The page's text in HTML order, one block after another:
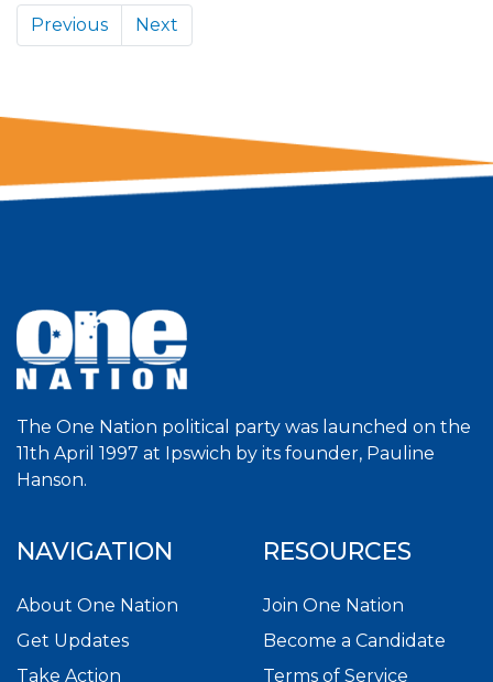
Previous Next
The One Nation political party was launched on the
11th April 1997 at Ipswich by its founder, Pauline
Hanson.
NAVIGATION
About One Nation
Get Updates
Take Action
RESOURCES
Join One Nation
Become a Candidate
Terms of Service